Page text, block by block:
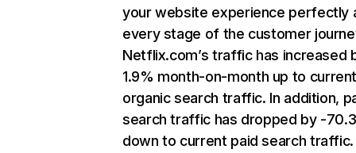
your website experience perfectly
every stage of the customer
Netflix.com’s traffic has increased
1.9% month-on-month up to
organic search traffic. In addition,
search traffic has dropped by -
down to current paid search traffic.